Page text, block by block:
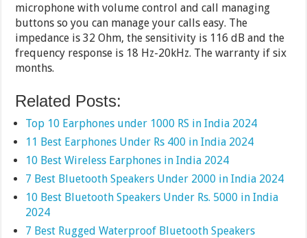
microphone with volume control and call managing
buttons so you can manage your calls easy. The
impedance is 32 Ohm, the sensitivity is 116 dB and the
frequency response is 18 Hz-20kHz. The warranty if six
months.
Related Posts:
Top 10 Earphones under 1000 RS in India 2024
11 Best Earphones Under Rs 400 in India 2024
10 Best Wireless Earphones in India 2024
7 Best Bluetooth Speakers Under 2000 in India 2024
10 Best Bluetooth Speakers Under Rs. 5000 in India
2024
7 Best Rugged Waterproof Bluetooth Speakers